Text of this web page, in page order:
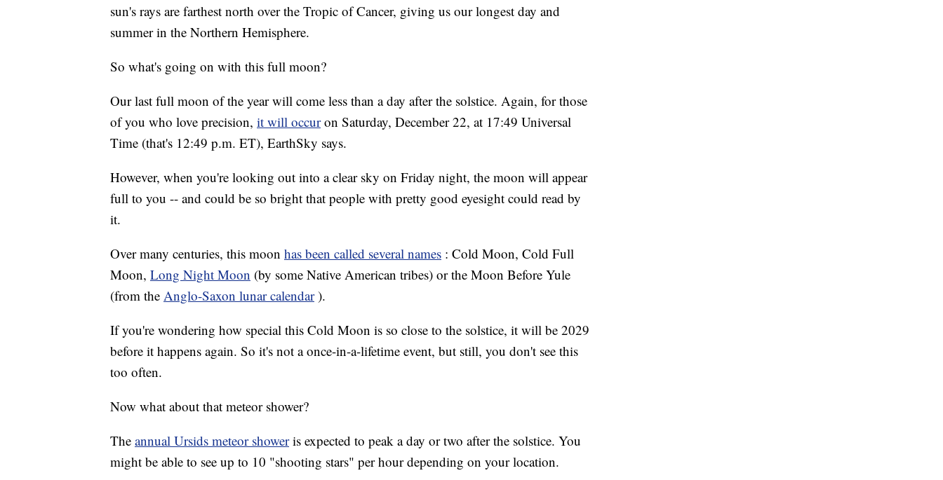
sun's rays are farthest north over the Tropic of Cancer, giving us our longest day and
summer in the Northern Hemisphere.
So what's going on with this full moon?
Our last full moon of the year will come less than a day after the solstice. Again, for those
of you who love precision, it will occur on Saturday, December 22, at 17:49 Universal
Time (that's 12:49 p.m. ET), EarthSky says.
However, when you're looking out into a clear sky on Friday night, the moon will appear
full to you -- and could be so bright that people with pretty good eyesight could read by
it.
Over many centuries, this moon has been called several names : Cold Moon, Cold Full
Moon, Long Night Moon (by some Native American tribes) or the Moon Before Yule
(from the Anglo-Saxon lunar calendar ).
If you're wondering how special this Cold Moon is so close to the solstice, it will be 2029
before it happens again. So it's not a once-in-a-lifetime event, but still, you don't see this
too often.
Now what about that meteor shower?
The annual Ursids meteor shower is expected to peak a day or two after the solstice. You
might be able to see up to 10 "shooting stars" per hour depending on your location.